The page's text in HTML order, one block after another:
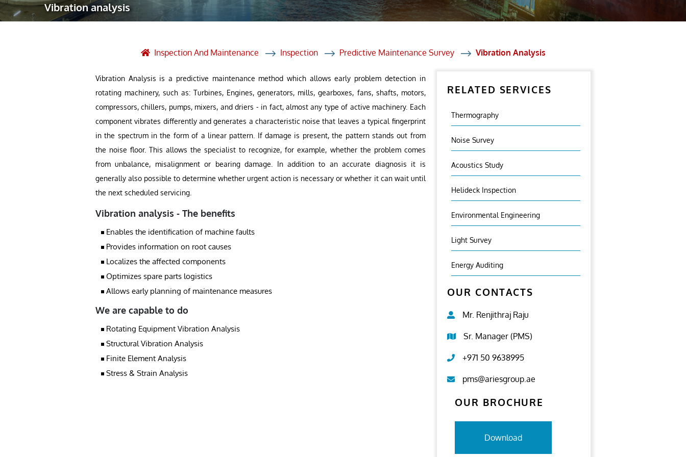
Robotic Asset Solutions
Post Weld Heat Treatment
Vendor Inspection
Vibration analysis
Inspection And Maintenance Inspection Predictive Maintenance Survey Vibration Analysis
Vibration Analysis is a predictive maintenance method which allows early problem detection in
rotating machinery, such as: Turbines, Engines, generators, mills, gearboxes, fans, shafts, motors,
compressors, chillers, pumps, mixers, and driers - in fact, almost any type of active machinery. Each
component vibrates differently and generates a characteristic noise that leaves a typical fingerprint
in the spectrum in the form of a linear pattern. If damage is present, the pattern stands out from
the noise floor. This allows the specialist to recognize, for example, whether the problem comes
from unbalance, misalignment or bearing damage. In addition to an accurate diagnosis it is
generally also possible to determine whether urgent action is necessary or whether it can wait until
the next scheduled servicing.
Vibration analysis - The benefits
Enables the identification of machine faults
Provides information on root causes
Localizes the affected components
Optimizes spare parts logistics
Allows early planning of maintenance measures
We are capable to do
Rotating Equipment Vibration Analysis
Structural Vibration Analysis
Finite Element Analysis
Stress & Strain Analysis
RELATED SERVICES
Thermography
Noise Survey
Acoustics Study
Helideck Inspection
Environmental Engineering
Light Survey
Energy Auditing
OUR CONTACTS
Mr. Renjithraj Raju
Sr. Manager (PMS)
+971 50 9638995
pms@ariesgroup.ae
OUR BROCHURE
Download